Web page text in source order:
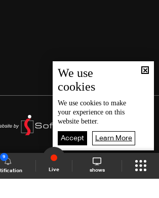
9
Live shows
We use
cookies
We use cookies to make
your experience on this
website better.
Accept Learn More
Site Schedule Live